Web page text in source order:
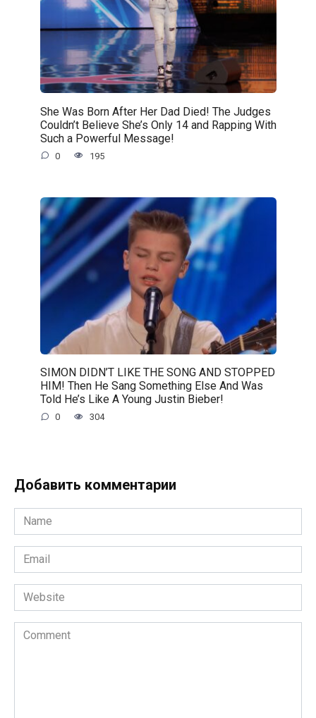
She Was Born After Her Dad Died! The Judges
Couldn’t Believe She’s Only 14 and Rapping With
Such a Powerful Message!
0 195
SIMON DIDN’T LIKE THE SONG AND STOPPED
HIM! Then He Sang Something Else And Was
Told He’s Like A Young Justin Bieber!
0 304
Добавить комментарии
Name
*
Email
*
Website
Comment